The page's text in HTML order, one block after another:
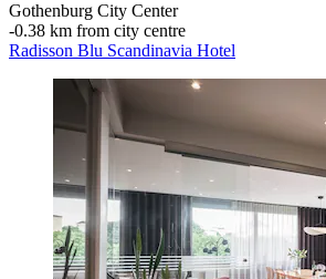
Gothenburg City Center
‐0.38 km from city centre
Radisson Blu Scandinavia Hotel